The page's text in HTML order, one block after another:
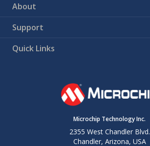
About
Support
Quick Links
Microchip Technology Inc.
2355 West Chandler Blvd.
Chandler, Arizona, USA